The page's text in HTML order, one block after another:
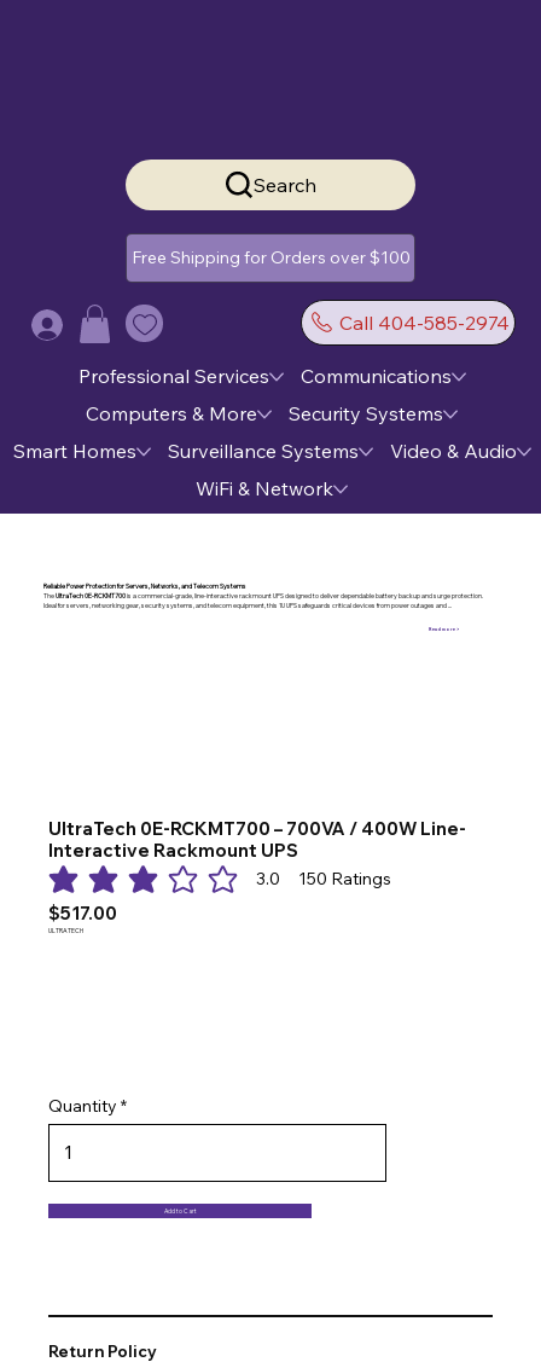
Search
Free Shipping for Orders over $100
Call 404-585-2974
Log In
Professional Services
Communications
Computers & More
Security Systems
Smart Homes
Surveillance Systems
Video & Audio
WiFi & Network
Reliable Power Protection for Servers, Networks, and Telecom Systems
The
UltraTech 0E-RCKMT700 is a commercial-grade, line-interactive rackmount UPS designed to deliver dependable battery backup and surge protection.
Ideal for servers, networking gear, security systems, and telecom equipment, this 1U UPS safeguards critical devices from power outages and ...
Read more >
ULTRATECH
UltraTech 0E-RCKMT700 – 700VA / 400W Line-
Interactive Rackmount UPS
3.0 150 Ratings
average rating is 3 out of 5, based on 150 votes, Ratings
$517.00
Quantity
Add to Cart
Return Policy